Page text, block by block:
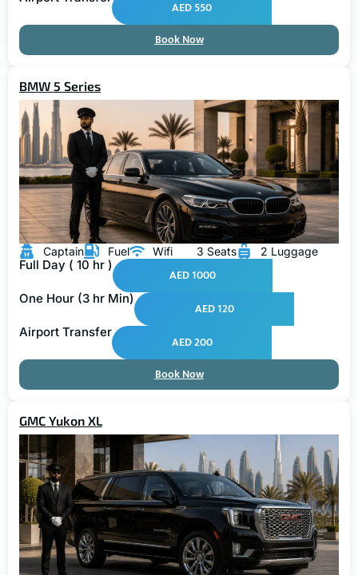
AED 550
Book Now
BMW 5 Series
Captain Fuel Wifi 3 Seats 2 Luggage
Full Day ( 10 hr )
AED 1000
One Hour (3 hr Min)
AED 120
Airport Transfer
AED 200
Book Now
GMC Yukon XL